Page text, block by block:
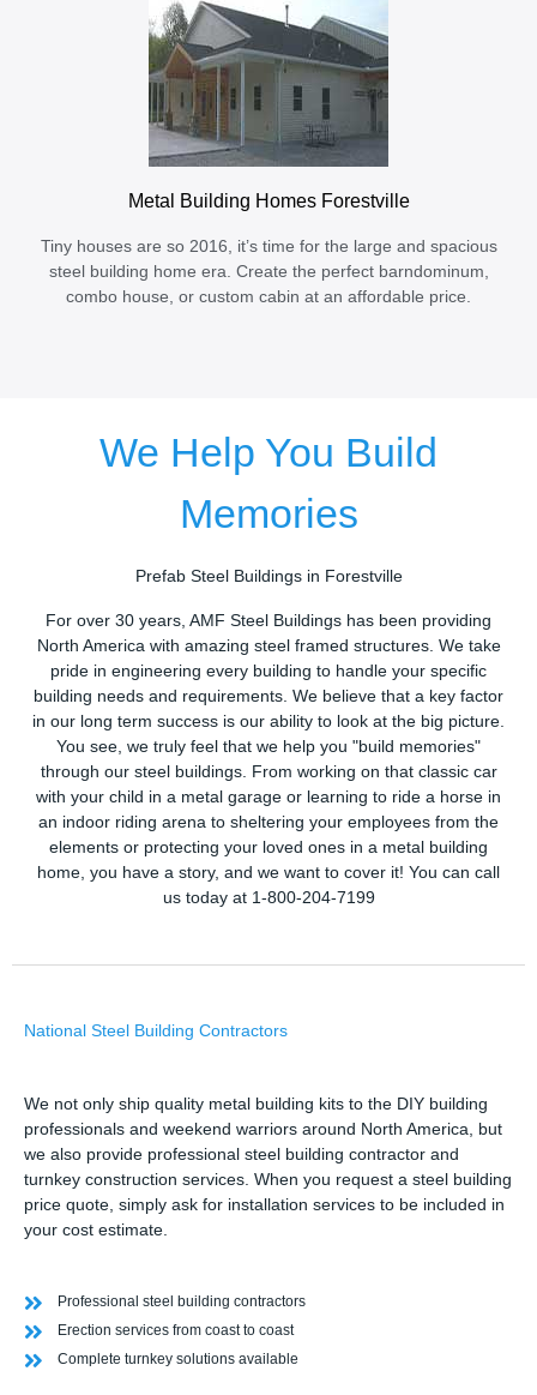
Metal Building Homes Forestville
Tiny houses are so 2016, it’s time for the large and spacious
steel building home era. Create the perfect barndominum,
combo house, or custom cabin at an affordable price.
We Help You Build
Memories
Prefab Steel Buildings in Forestville
For over 30 years, AMF Steel Buildings has been providing
North America with amazing steel framed structures. We take
pride in engineering every building to handle your specific
building needs and requirements. We believe that a key factor
in our long term success is our ability to look at the big picture.
You see, we truly feel that we help you "build memories"
through our steel buildings. From working on that classic car
with your child in a metal garage or learning to ride a horse in
an indoor riding arena to sheltering your employees from the
elements or protecting your loved ones in a metal building
home, you have a story, and we want to cover it! You can call
us today at 1-800-204-7199
National Steel Building Contractors
We not only ship quality metal building kits to the DIY building
professionals and weekend warriors around North America, but
we also provide professional steel building contractor and
turnkey construction services. When you request a steel building
price quote, simply ask for installation services to be included in
your cost estimate.
Professional steel building contractors
Erection services from coast to coast
Complete turnkey solutions available